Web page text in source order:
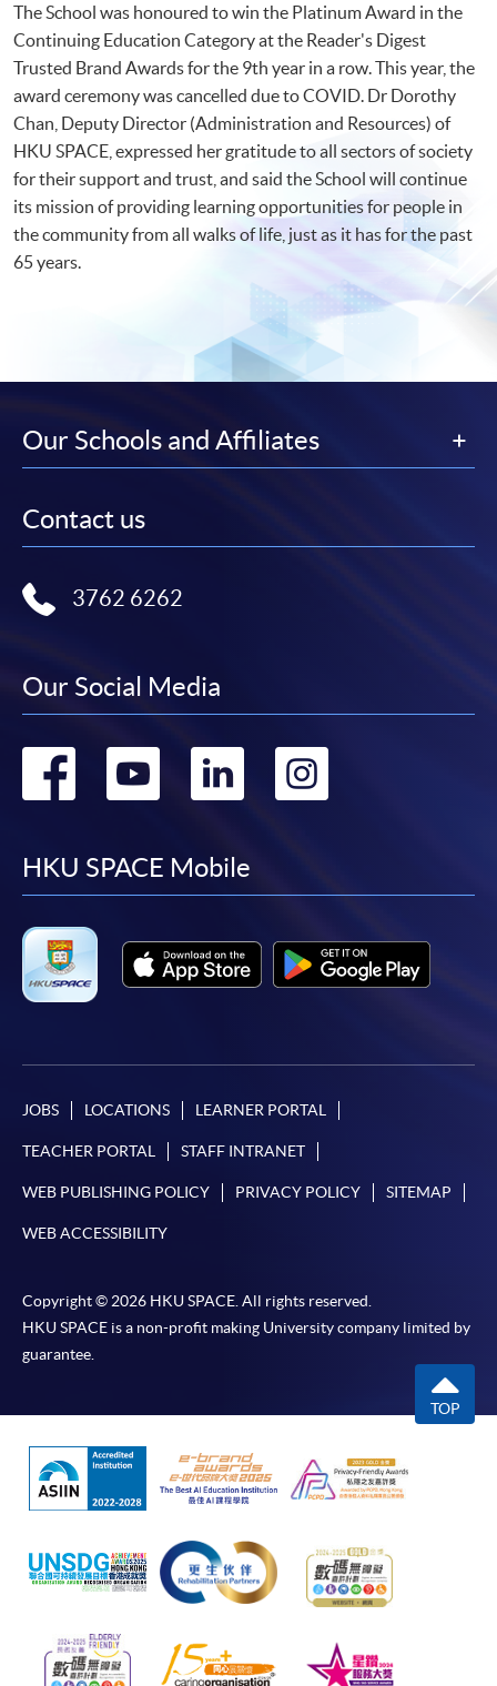
The School was honoured to win the Platinum Award in the
Continuing Education Category at the Reader's Digest
Trusted Brand Awards for the 9th year in a row. This year, the
award ceremony was cancelled due to COVID. Dr Dorothy
Chan, Deputy Director (Administration and Resources) of
HKU SPACE, expressed her gratitude to all sectors of society
for their support and trust, and said the School will continue
its mission of providing learning opportunities for people in
the community from all walks of life, just as it has for the past
65 years.
Our Schools and Affiliates
Contact us
3762 6262
Our Social Media
Go
facebook
Go
youtube
Go
linkedin
Go
HKU SPACE Mobile
JOBS LOCATIONS LEARNER PORTAL
TEACHER PORTAL STAFF INTRANET
WEB PUBLISHING POLICY PRIVACY POLICY SITEMAP
WEB ACCESSIBILITY
Copyright © 2026 HKU SPACE. All rights reserved.
HKU SPACE is a non-profit making University company limited by
guarantee.
TOP